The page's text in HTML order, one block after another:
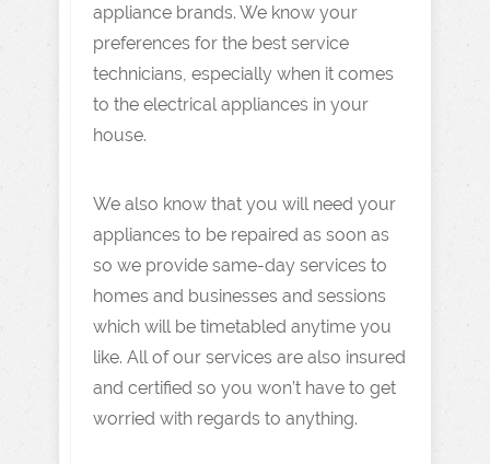
appliance brands. We know your
preferences for the best service
technicians, especially when it comes
to the electrical appliances in your
house.
We also know that you will need your
appliances to be repaired as soon as
so we provide same-day services to
homes and businesses and sessions
which will be timetabled anytime you
like. All of our services are also insured
and certified so you won’t have to get
worried with regards to anything.